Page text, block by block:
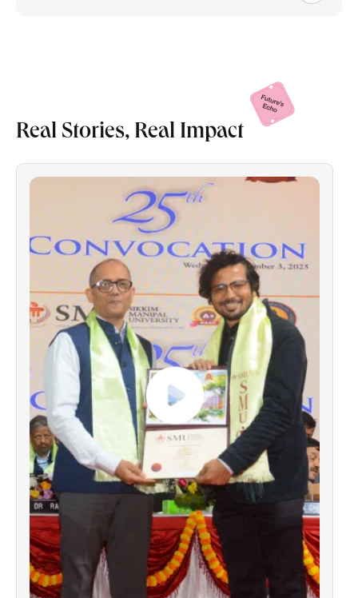
Real Stories, Real Impact